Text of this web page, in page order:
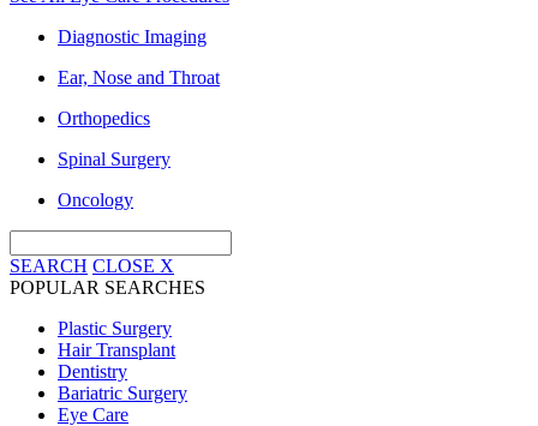
Diagnostic Imaging
Ear, Nose and Throat
Orthopedics
Spinal Surgery
Oncology
SEARCH CLOSE X
POPULAR SEARCHES
Plastic Surgery
Hair Transplant
Dentistry
Bariatric Surgery
Eye Care